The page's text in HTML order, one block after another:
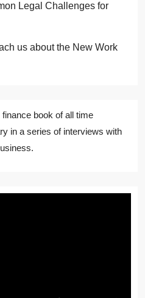
Legal Challenges for
us about the New Work
book of all time
in a series of interviews with